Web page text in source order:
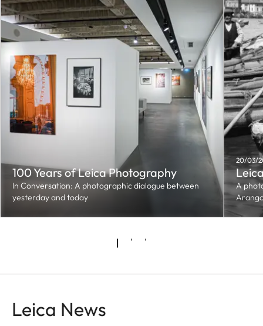
100 Years of Leica Photography
In Conversation: A photographic dialogue between
yesterday and today
20/03/
A
Leica News